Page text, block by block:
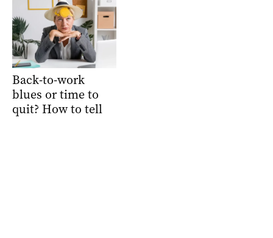
Back-to-work
blues or time to
quit? How to tell